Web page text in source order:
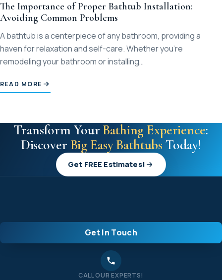
The Importance of Proper Bathtub Installation:
Avoiding Common Problems
A bathtub is a centerpiece of any bathroom, providing a
haven for relaxation and self-care. Whether you’re
remodeling your bathroom or installing…
READ MORE
Transform Your Bathing Experience:
Discover Big Easy Bathtubs Today!
Get FREE Estimates!
Get In Touch
CALL OUR EXPERTS!